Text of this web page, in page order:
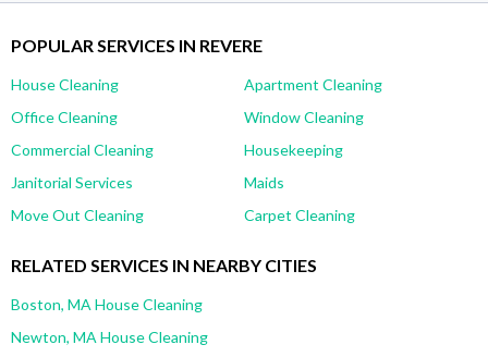
POPULAR SERVICES IN REVERE
House Cleaning
Apartment Cleaning
Office Cleaning
Window Cleaning
Commercial Cleaning
Housekeeping
Janitorial Services
Maids
Move Out Cleaning
Carpet Cleaning
RELATED SERVICES IN NEARBY CITIES
Boston, MA House Cleaning
Newton, MA House Cleaning